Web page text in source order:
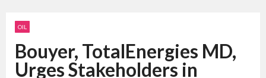
OIL
Bouyer, TotalEnergies MD,
Urges Stakeholders in